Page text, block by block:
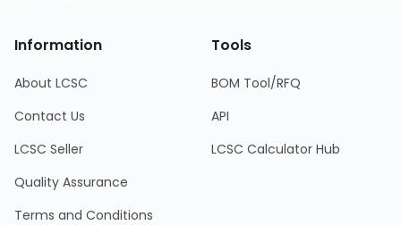
Information
About LCSC
Contact Us
LCSC Seller
Quality Assurance
Terms and Conditions
Tools
BOM Tool/RFQ
API
LCSC Calculator Hub